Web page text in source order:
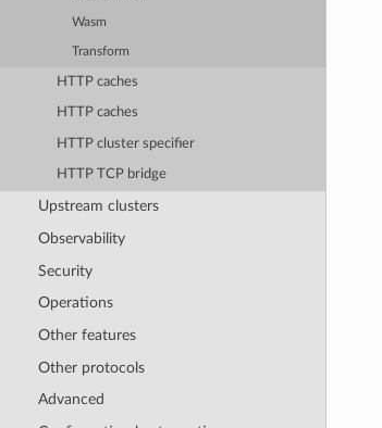
Wasm
Transform
HTTP caches
HTTP caches
HTTP cluster specifier
HTTP TCP bridge
Upstream clusters
Observability
Security
Operations
Other features
Other protocols
Advanced